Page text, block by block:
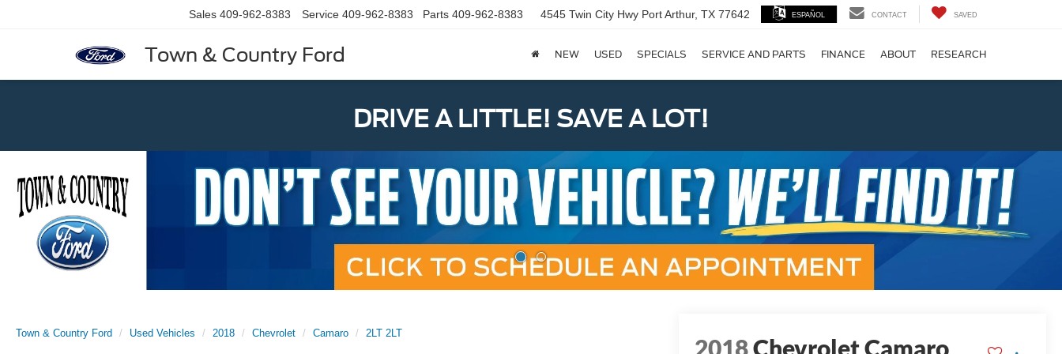
Town & Country Ford
Sales 409-962-8383 Service 409-962-8383 Parts 409-962-8383 4545 Twin City Hwy Port Arthur, TX 77642 ESPAÑOL CONTACT SAVED
NEW USED SPECIALS SERVICE AND PARTS FINANCE ABOUT RESEARCH
DRIVE A LITTLE! SAVE A LOT!
Town & Country Ford Used Vehicles 2018 Chevrolet Camaro 2LT 2LT
2018Chevrolet Camaro